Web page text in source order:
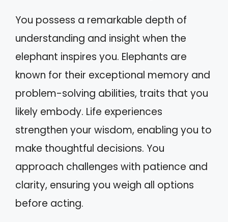
You possess a remarkable depth of
understanding and insight when the
elephant inspires you. Elephants are
known for their exceptional memory and
problem-solving abilities, traits that you
likely embody. Life experiences
strengthen your wisdom, enabling you to
make thoughtful decisions. You
approach challenges with patience and
clarity, ensuring you weigh all options
before acting.